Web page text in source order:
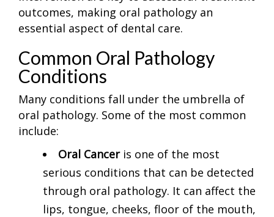
outcomes, making oral pathology an
essential aspect of dental care.
Common Oral Pathology
Conditions
Many conditions fall under the umbrella of
oral pathology. Some of the most common
include:
Oral Canceris one of the most
serious conditions that can be detected
through oral pathology. It can affect the
lips, tongue, cheeks, floor of the mouth,